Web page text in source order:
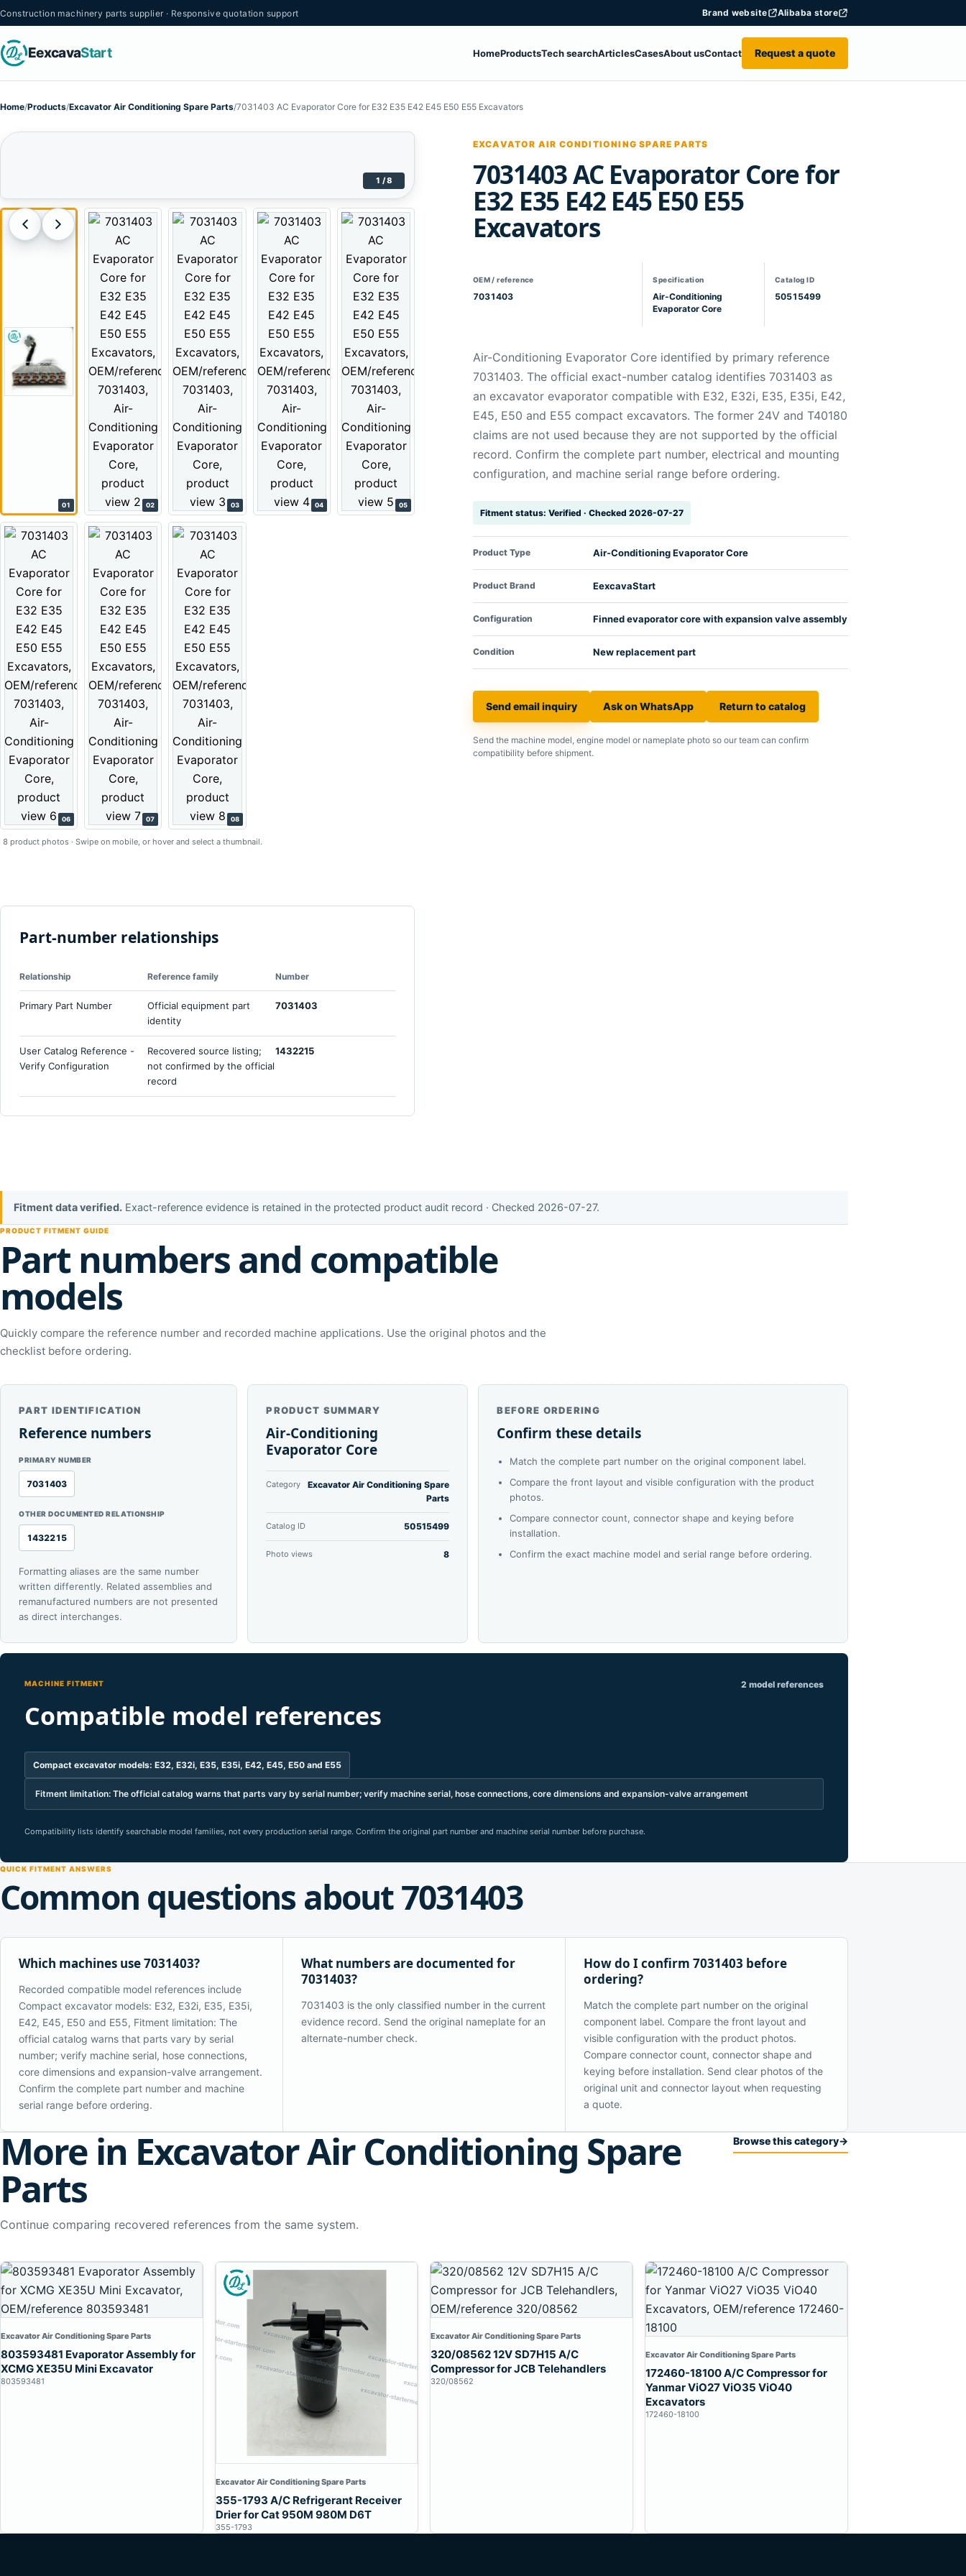
Construction machinery parts supplier · Responsive quotation support Brand website Alibaba store
EexcavaStart HomeProductsTech searchArticlesCasesAbout usContact Request a quote
Home/Products/Excavator Air Conditioning Spare Parts/7031403 AC Evaporator Core for E32 E35 E42 E45 E50 E55 Excavators
1 / 8
01 02 03 04 05
06 07 08
8 product photos · Swipe on mobile, or hover and select a thumbnail.
EXCAVATOR AIR CONDITIONING SPARE PARTS
7031403 AC Evaporator Core for
E32 E35 E42 E45 E50 E55
Excavators
OEM / reference
7031403
Specification
Air-Conditioning
Evaporator Core
Catalog ID
50515499
Air-Conditioning Evaporator Core identified by primary reference
7031403. The official exact-number catalog identifies 7031403 as
an excavator evaporator compatible with E32, E32i, E35, E35i, E42,
E45, E50 and E55 compact excavators. The former 24V and T40180
claims are not used because they are not supported by the official
record. Confirm the complete part number, electrical and mounting
configuration, and machine serial range before ordering.
Fitment status: Verified · Checked 2026-07-27
Product Type Air-Conditioning Evaporator Core
Product Brand EexcavaStart
Configuration Finned evaporator core with expansion valve assembly
Condition New replacement part
Send email inquiry Ask on WhatsApp Return to catalog
Send the machine model, engine model or nameplate photo so our team can confirm
compatibility before shipment.
Part-number relationships
Relationship Reference family Number
Primary Part Number
Official equipment part
identity
7031403
User Catalog Reference -
Verify Configuration
Recovered source listing;
not confirmed by the official
record
1432215
Fitment data verified. Exact-reference evidence is retained in the protected product audit record · Checked 2026-07-27.
PRODUCT FITMENT GUIDE
Part numbers and compatible
models
Quickly compare the reference number and recorded machine applications. Use the original photos and the
checklist before ordering.
PART IDENTIFICATION
Reference numbers
PRIMARY NUMBER
7031403
OTHER DOCUMENTED RELATIONSHIP
1432215
Formatting aliases are the same number
written differently. Related assemblies and
remanufactured numbers are not presented
as direct interchanges.
PRODUCT SUMMARY
Air-Conditioning
Evaporator Core
Category
Excavator Air Conditioning Spare
Parts
Catalog ID 50515499
Photo views 8
BEFORE ORDERING
Confirm these details
Match the complete part number on the original component label.
Compare the front layout and visible configuration with the product
photos.
Compare connector count, connector shape and keying before
installation.
Confirm the exact machine model and serial range before ordering.
MACHINE FITMENT
Compatible model references
2 model references
Compact excavator models: E32, E32i, E35, E35i, E42, E45, E50 and E55
Fitment limitation: The official catalog warns that parts vary by serial number; verify machine serial, hose connections, core dimensions and expansion-valve arrangement
Compatibility lists identify searchable model families, not every production serial range. Confirm the original part number and machine serial number before purchase.
QUICK FITMENT ANSWERS
Common questions about 7031403
Which machines use 7031403?
Recorded compatible model references include
Compact excavator models: E32, E32i, E35, E35i,
E42, E45, E50 and E55, Fitment limitation: The
official catalog warns that parts vary by serial
number; verify machine serial, hose connections,
core dimensions and expansion-valve arrangement.
Confirm the complete part number and machine
serial range before ordering.
What numbers are documented for
7031403?
7031403 is the only classified number in the current
evidence record. Send the original nameplate for an
alternate-number check.
How do I confirm 7031403 before
ordering?
Match the complete part number on the original
component label. Compare the front layout and
visible configuration with the product photos.
Compare connector count, connector shape and
keying before installation. Send clear photos of the
original unit and connector layout when requesting
a quote.
More in Excavator Air Conditioning Spare
Parts
Continue comparing recovered references from the same system.
Browse this category→
Excavator Air Conditioning Spare Parts
803593481 Evaporator Assembly for
XCMG XE35U Mini Excavator
803593481
Excavator Air Conditioning Spare Parts
355-1793 A/C Refrigerant Receiver
Drier for Cat 950M 980M D6T
355-1793
Excavator Air Conditioning Spare Parts
320/08562 12V SD7H15 A/C
Compressor for JCB Telehandlers
320/08562
Excavator Air Conditioning Spare Parts
172460-18100 A/C Compressor for
Yanmar ViO27 ViO35 ViO40
Excavators
172460-18100